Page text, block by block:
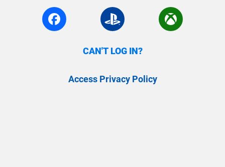
CAN'T LOG IN?
Access Privacy Policy